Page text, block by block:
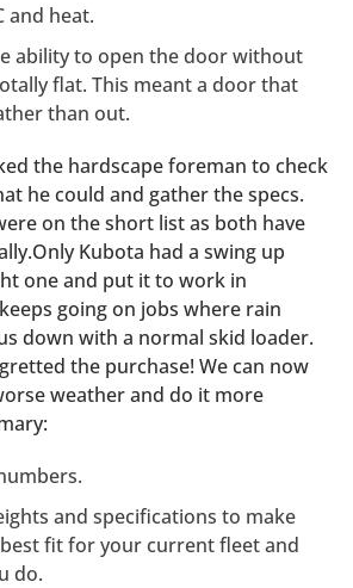
and heat.
ability to open the door without
flat. This meant a door that
than out.
the hardscape foreman to check
he could and gather the specs.
on the short list as both have
Kubota had a swing up
one and put it to work in
going on jobs where rain
down with a normal skid loader.
the purchase! We can now
weather and do it more
and specifications to make
best fit for your current fleet and
do.